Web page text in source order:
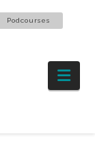
Podcourses